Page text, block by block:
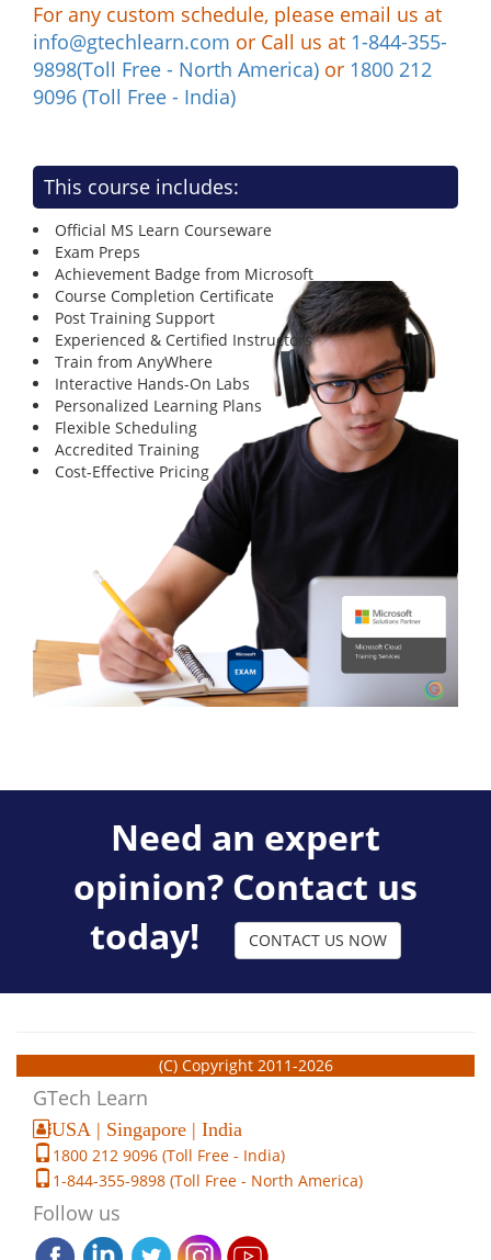
For any custom schedule, please email us at
info@gtechlearn.com or Call us at 1-844-355-
9898(Toll Free - North America) or 1800 212
9096 (Toll Free - India)
This course includes:
Official MS Learn Courseware
Exam Preps
Achievement Badge from Microsoft
Course Completion Certificate
Post Training Support
Experienced & Certified Instructors
Train from AnyWhere
Interactive Hands-On Labs
Personalized Learning Plans
Flexible Scheduling
Accredited Training
Cost-Effective Pricing
Need an expert
opinion? Contact us
today!
CONTACT US NOW
(C) Copyright 2011-2026
GTech Learn
USA | Singapore | India
1800 212 9096 (Toll Free - India)
1-844-355-9898 (Toll Free - North America)
Follow us